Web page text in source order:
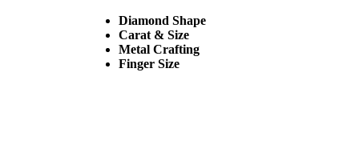
Diamond Shape
Carat & Size
Metal Crafting
Finger Size